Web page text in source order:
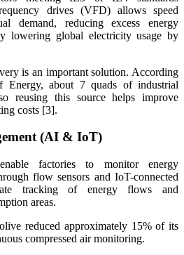
drives (VFD) allows speed
demand, reducing excess energy
lowering global electricity usage by
is an important solution. According
Energy, about 7 quads of industrial
reusing this source helps improve
costs [3].
(AI & IoT)
factories to monitor energy
flow sensors and IoT-connected
tracking of energy flows and
areas.
reduced approximately 15% of its
compressed air monitoring.